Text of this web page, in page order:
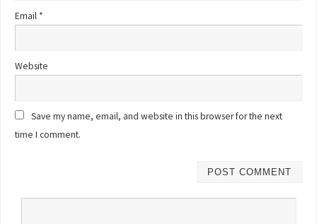
Email *
Website
Save my name, email, and website in this browser for the next
time I comment.